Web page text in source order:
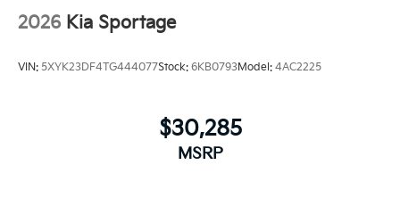
2026 Kia Sportage
VIN: 5XYK23DF4TG444077Stock: 6KB0793Model: 4AC2225
$30,285
MSRP